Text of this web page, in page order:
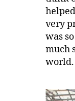
very
was
much
world.